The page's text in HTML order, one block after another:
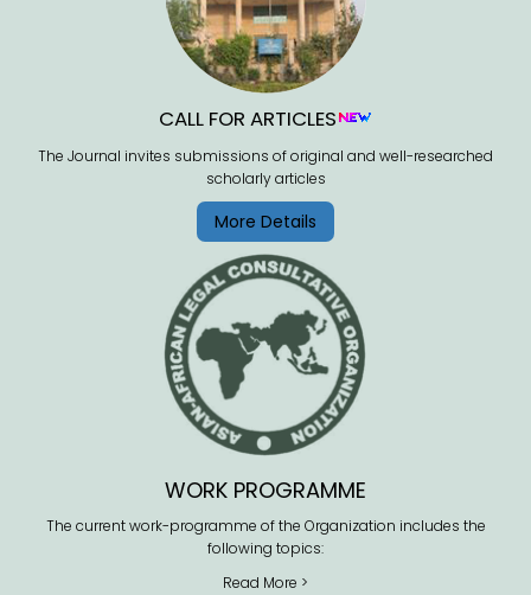
CALL FOR ARTICLES
The Journal invites submissions of original and well-researched
scholarly articles
More Details
WORK PROGRAMME
The current work-programme of the Organization includes the
following topics:
Read More >